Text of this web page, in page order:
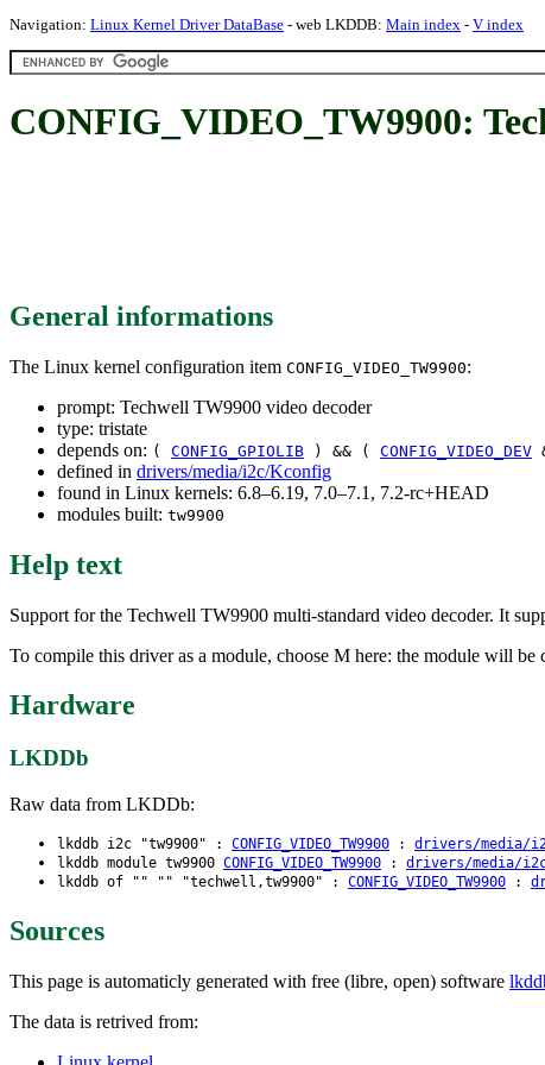
Navigation: Linux Kernel Driver DataBase - web LKDDB: Main index - V index
CONFIG_VIDEO_TW9900:
General informations
The Linux kernel configuration item CONFIG_VIDEO_TW9900:
prompt: Techwell TW9900 video decoder
type: tristate
depends on: ( CONFIG_GPIOLIB ) && ( CONFIG_VIDEO_DEV
defined in drivers/media/i2c/Kconfig
found in Linux kernels: 6.8–6.19, 7.0–7.1, 7.2-rc+HEAD
modules built: tw9900
Help text
Support for the Techwell TW9900 multi-standard video decoder. It
To compile this driver as a module, choose M here: the module will be
Hardware
LKDDb
Raw data from LKDDb:
lkddb i2c "tw9900" : CONFIG_VIDEO_TW9900 : drivers/media/
lkddb module tw9900 CONFIG_VIDEO_TW9900 : drivers/media/
lkddb of "" "" "techwell,tw9900" : CONFIG_VIDEO_TW9900 :
Sources
This page is automaticly generated with free (libre, open) software
The data is retrived from: